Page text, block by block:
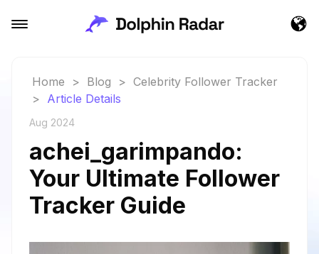
Home > Blog > Celebrity Follower Tracker
> Article Details
Aug 2024
achei_garimpando:
Your Ultimate Follower
Tracker Guide